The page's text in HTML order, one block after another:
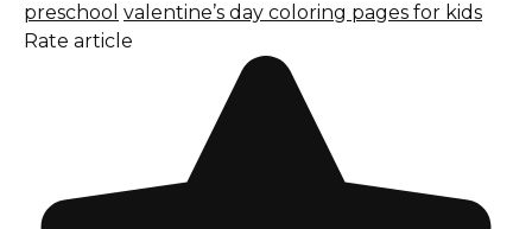
preschool valentine’s day coloring pages for kids
Rate article